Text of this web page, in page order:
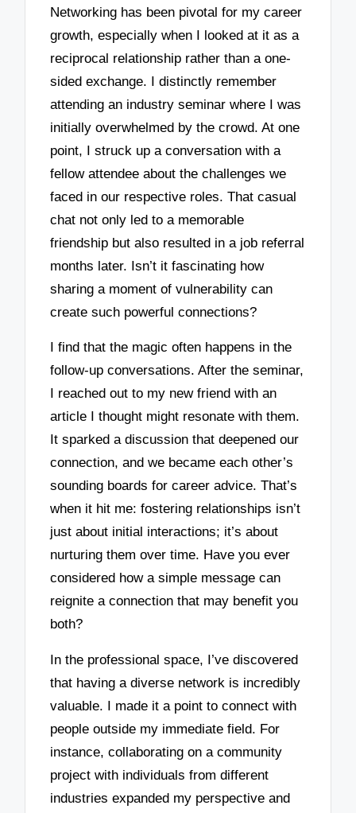
Networking has been pivotal for my career
growth, especially when I looked at it as a
reciprocal relationship rather than a one-
sided exchange. I distinctly remember
attending an industry seminar where I was
initially overwhelmed by the crowd. At one
point, I struck up a conversation with a
fellow attendee about the challenges we
faced in our respective roles. That casual
chat not only led to a memorable
friendship but also resulted in a job referral
months later. Isn’t it fascinating how
sharing a moment of vulnerability can
create such powerful connections?
I find that the magic often happens in the
follow-up conversations. After the seminar,
I reached out to my new friend with an
article I thought might resonate with them.
It sparked a discussion that deepened our
connection, and we became each other’s
sounding boards for career advice. That’s
when it hit me: fostering relationships isn’t
just about initial interactions; it’s about
nurturing them over time. Have you ever
considered how a simple message can
reignite a connection that may benefit you
both?
In the professional space, I’ve discovered
that having a diverse network is incredibly
valuable. I made it a point to connect with
people outside my immediate field. For
instance, collaborating on a community
project with individuals from different
industries expanded my perspective and